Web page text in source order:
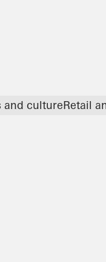
and cultureRetail